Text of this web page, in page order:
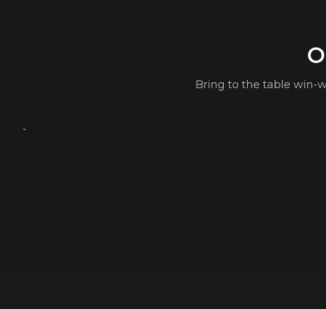
Bring to the table win-